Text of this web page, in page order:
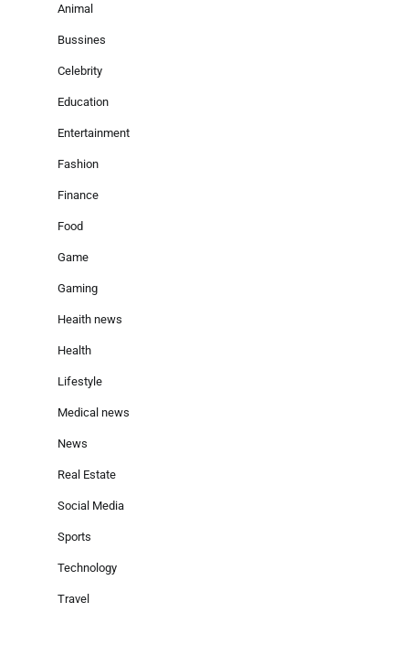
Animal
Bussines
Celebrity
Education
Entertainment
Fashion
Finance
Food
Game
Gaming
Heaith news
Health
Lifestyle
Medical news
News
Real Estate
Social Media
Sports
Technology
Travel